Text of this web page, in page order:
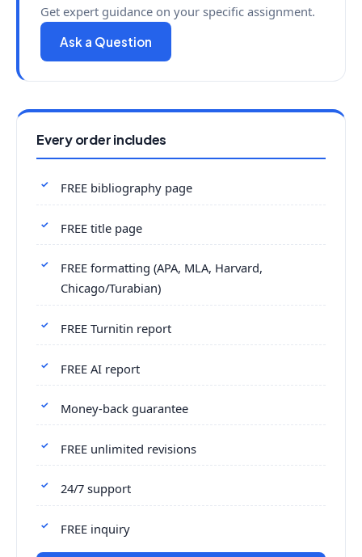
Get expert guidance on your specific assignment.
Ask a Question
Every order includes
FREE bibliography page
FREE title page
FREE formatting (APA, MLA, Harvard,
Chicago/Turabian)
FREE Turnitin report
FREE AI report
Money-back guarantee
FREE unlimited revisions
24/7 support
FREE inquiry